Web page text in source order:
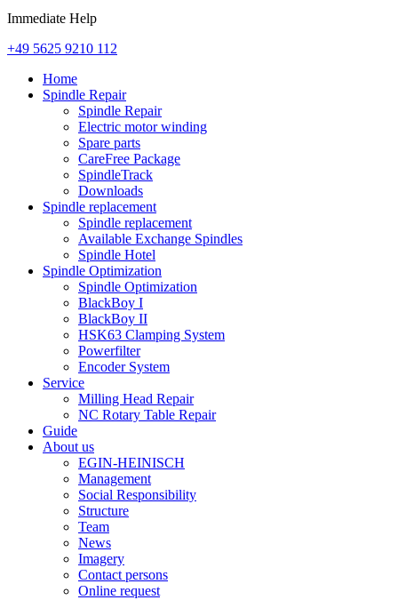
Immediate Help
+49 5625 9210 112
Home
Spindle Repair
Spindle Repair
Electric motor winding
Spare parts
CareFree Package
SpindleTrack
Downloads
Spindle replacement
Spindle replacement
Available Exchange Spindles
Spindle Hotel
Spindle Optimization
Spindle Optimization
BlackBoy I
BlackBoy II
HSK63 Clamping System
Powerfilter
Encoder System
Service
Milling Head Repair
NC Rotary Table Repair
Guide
About us
EGIN-HEINISCH
Management
Social Responsibility
Structure
Team
News
Imagery
Contact persons
Online request